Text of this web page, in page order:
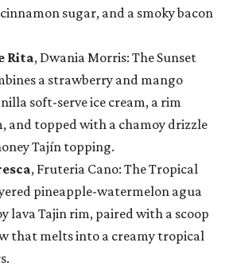
sugar, and a smoky bacon
Rita, Dwania Morris: The Sunset
a strawberry and mango
soft-serve ice cream, a rim
and topped with a chamoy drizzle
Tajín topping.
, Fruteria Cano: The Tropical
pineapple-watermelon agua
lava Tajin rim, paired with a scoop
that melts into a creamy tropical